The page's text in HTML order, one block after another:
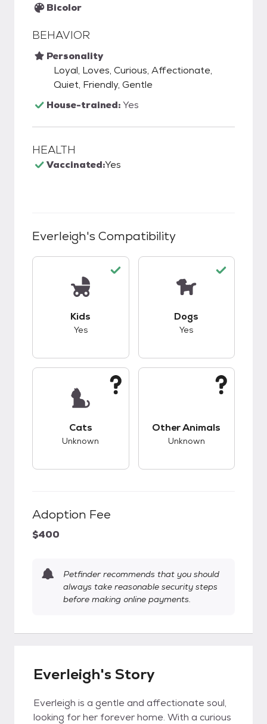
Bicolor
BEHAVIOR
Personality
Loyal, Loves, Curious, Affectionate,
Quiet, Friendly, Gentle
House-trained:Yes
HEALTH
Vaccinated:Yes
Everleigh's Compatibility
Kids
Yes
Dogs
Yes
Cats
Unknown
Other Animals
Unknown
Adoption Fee
$400
Petfinder recommends that you should
always take reasonable security steps
before making online payments.
Everleigh's Story
Everleigh is a gentle and affectionate soul,
looking for her forever home. With a curious